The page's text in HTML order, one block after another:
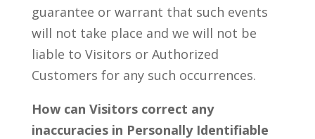
guarantee or warrant that such events
will not take place and we will not be
liable to Visitors or Authorized
Customers for any such occurrences.
How can Visitors correct any
inaccuracies in Personally Identifiable